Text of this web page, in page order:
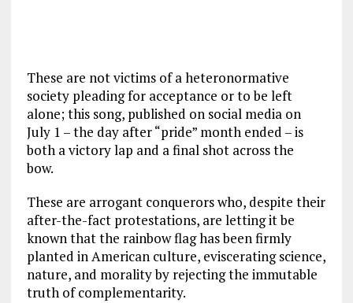
These are not victims of a heteronormative
society pleading for acceptance or to be left
alone; this song, published on social media on
July 1 – the day after “pride” month ended – is
both a victory lap and a final shot across the
bow.
These are arrogant conquerors who, despite their
after-the-fact protestations, are letting it be
known that the rainbow flag has been firmly
planted in American culture, eviscerating science,
nature, and morality by rejecting the immutable
truth of complementarity.